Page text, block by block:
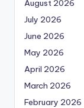
August 2026
July 2026
June 2026
May 2026
April 2026
March 2026
February 2026